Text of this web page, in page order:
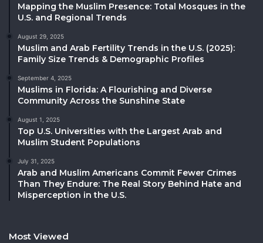
Mapping the Muslim Presence: Total Mosques in the
U.S. and Regional Trends
August 29, 2025
Muslim and Arab Fertility Trends in the U.S. (2025):
Family Size Trends & Demographic Profiles
September 4, 2025
Muslims in Florida: A Flourishing and Diverse
Community Across the Sunshine State
August 1, 2025
Top U.S. Universities with the Largest Arab and
Muslim Student Populations
July 31, 2025
Arab and Muslim Americans Commit Fewer Crimes
Than They Endure: The Real Story Behind Hate and
Misperception in the U.S.
Most Viewed